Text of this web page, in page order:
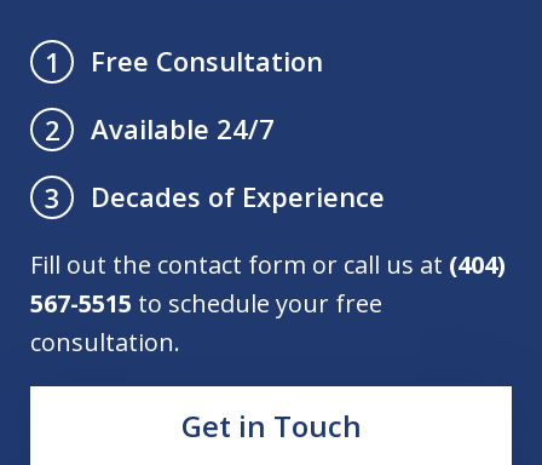
1
Free Consultation
2
Available 24/7
3
Decades of Experience
Fill out the contact form or call us at (404)
567-5515 to schedule your free
consultation.
Get in Touch